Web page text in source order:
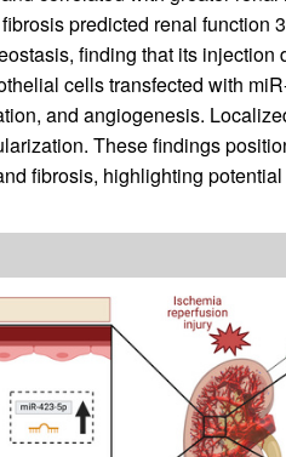
predicted renal function
finding that its
cells transfected with
and angiogenesis.
These findings
fibrosis, highlighting